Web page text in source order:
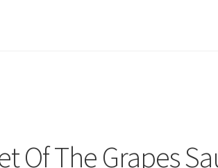
Of The Grapes